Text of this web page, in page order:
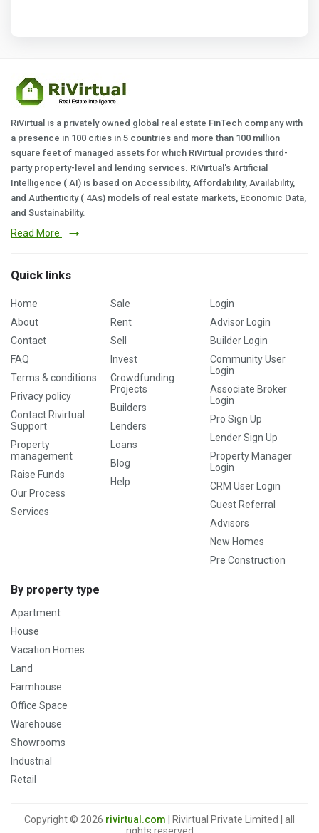
RiVirtual is a privately owned global real estate FinTech company with
a presence in 100 cities in 5 countries and more than 100 million
square feet of managed assets for which RiVirtual provides third-
party property-level and lending services. RiVirtual's Artificial
Intelligence ( AI) is based on Accessibility, Affordability, Availability,
and Authenticity ( 4As) models of real estate markets, Economic Data,
and Sustainability.
Read More
Quick links
Home
About
Contact
FAQ
Terms & conditions
Privacy policy
Contact Rivirtual
Support
Property
management
Raise Funds
Our Process
Services
Sale
Rent
Sell
Invest
Crowdfunding
Projects
Builders
Lenders
Loans
Blog
Help
Login
Advisor Login
Builder Login
Community User
Login
Associate Broker
Login
Pro Sign Up
Lender Sign Up
Property Manager
Login
CRM User Login
Guest Referral
Advisors
New Homes
Pre Construction
By property type
Apartment
House
Vacation Homes
Land
Farmhouse
Office Space
Warehouse
Showrooms
Industrial
Retail
Copyright © 2026 rivirtual.com | Rivirtual Private Limited | all
rights reserved